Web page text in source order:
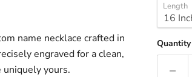
name necklace crafted in
engraved for a clean,
yours.
Length
Quantity